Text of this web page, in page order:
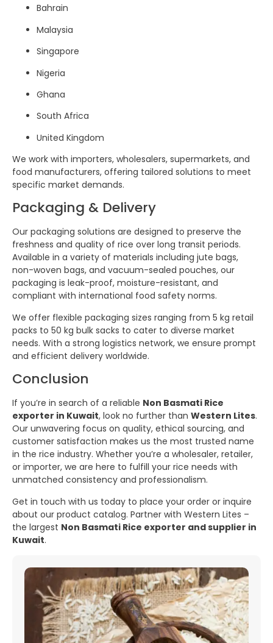
Bahrain
Malaysia
Singapore
Nigeria
Ghana
South Africa
United Kingdom
We work with importers, wholesalers, supermarkets, and
food manufacturers, offering tailored solutions to meet
specific market demands.
Packaging & Delivery
Our packaging solutions are designed to preserve the
freshness and quality of rice over long transit periods.
Available in a variety of materials including jute bags,
non-woven bags, and vacuum-sealed pouches, our
packaging is leak-proof, moisture-resistant, and
compliant with international food safety norms.
We offer flexible packaging sizes ranging from 5 kg retail
packs to 50 kg bulk sacks to cater to diverse market
needs. With a strong logistics network, we ensure prompt
and efficient delivery worldwide.
Conclusion
If you’re in search of a reliable Non Basmati Rice
exporter in Kuwait, look no further than Western Lites.
Our unwavering focus on quality, ethical sourcing, and
customer satisfaction makes us the most trusted name
in the rice industry. Whether you’re a wholesaler, retailer,
or importer, we are here to fulfill your rice needs with
unmatched consistency and professionalism.
Get in touch with us today to place your order or inquire
about our product catalog. Partner with Western Lites –
the largest Non Basmati Rice exporter and supplier in
Kuwait.